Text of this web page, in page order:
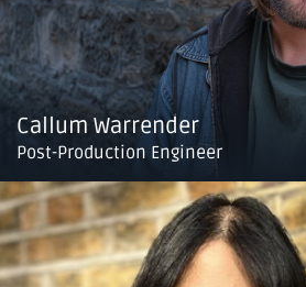
Callum Warrender
Post-Production Engineer